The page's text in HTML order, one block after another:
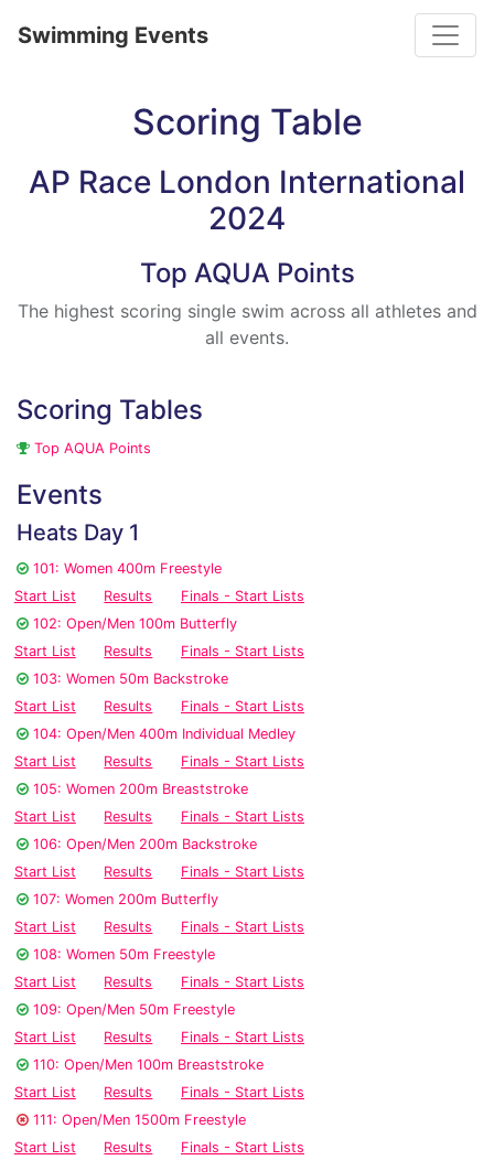
Swimming Events
Scoring Table
AP Race London International
2024
Top AQUA Points
The highest scoring single swim across all athletes and
all events.
Scoring Tables
Top AQUA Points
Events
Heats Day 1
101: Women 400m Freestyle
Start List
Results
Finals - Start Lists
102: Open/Men 100m Butterfly
Start List
Results
Finals - Start Lists
103: Women 50m Backstroke
Start List
Results
Finals - Start Lists
104: Open/Men 400m Individual Medley
Start List
Results
Finals - Start Lists
105: Women 200m Breaststroke
Start List
Results
Finals - Start Lists
106: Open/Men 200m Backstroke
Start List
Results
Finals - Start Lists
107: Women 200m Butterfly
Start List
Results
Finals - Start Lists
108: Women 50m Freestyle
Start List
Results
Finals - Start Lists
109: Open/Men 50m Freestyle
Start List
Results
Finals - Start Lists
110: Open/Men 100m Breaststroke
Start List
Results
Finals - Start Lists
111: Open/Men 1500m Freestyle
Start List
Results Finals - Start Lists